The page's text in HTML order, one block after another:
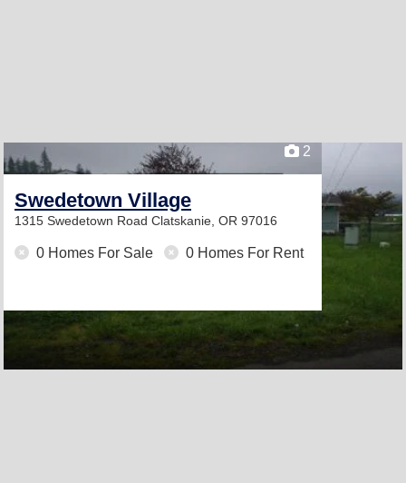
2
Swedetown Village
1315 Swedetown Road Clatskanie, OR 97016
0 Homes For Sale 0 Homes For Rent